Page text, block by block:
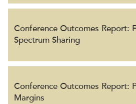
Conference Outcomes Report:
Spectrum Sharing
Conference Outcomes Report:
Margins